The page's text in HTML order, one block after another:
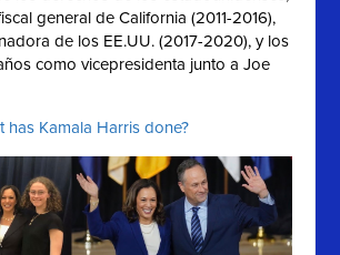
general de California (2011-2016),
de los EE.UU. (2017-2020), y los
como vicepresidenta junto a Joe
has Kamala Harris done?